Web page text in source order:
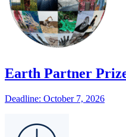
Earth Partner
Deadline: October 7, 2026